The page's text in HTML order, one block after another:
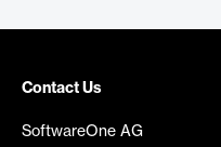
Contact Us
SoftwareOne AG